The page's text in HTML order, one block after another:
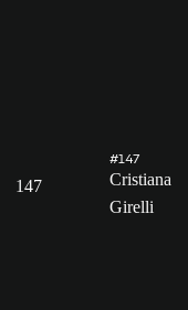
147
#147
Cristiana
Girelli